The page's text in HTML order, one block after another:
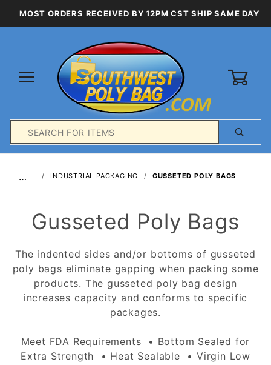
MOST ORDERS RECEIVED BY 12PM CST SHIP SAME DAY
Search
… INDUSTRIAL PACKAGING GUSSETED POLY BAGS
Gusseted Poly Bags
The indented sides and/or bottoms of gusseted
poly bags eliminate gapping when packing some
products. The gusseted poly bag design
increases capacity and conforms to specific
packages.
Meet FDA Requirements • Bottom Sealed for
Extra Strength • Heat Sealable • Virgin Low